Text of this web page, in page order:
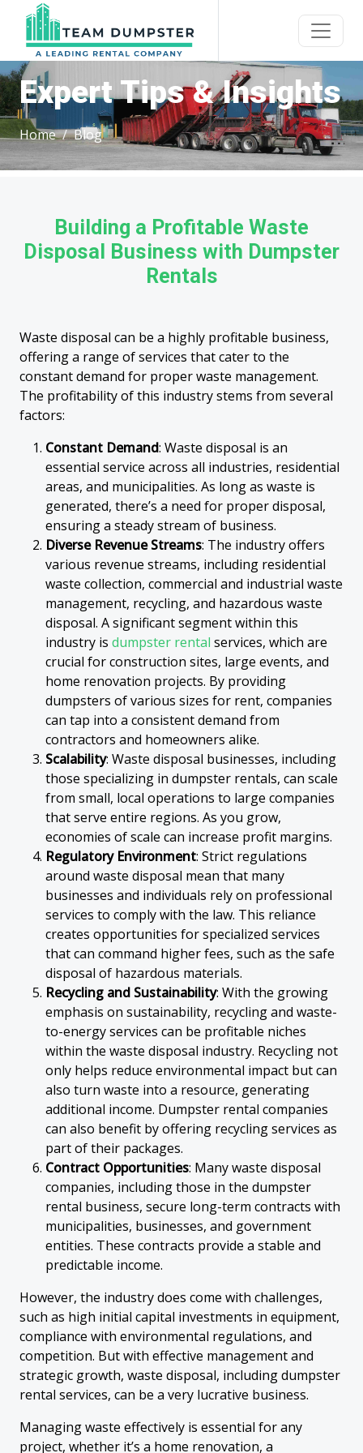
Expert Tips & Insights
Home Blog
Building a Profitable Waste
Disposal Business with Dumpster
Rentals
Waste disposal can be a highly profitable business,
offering a range of services that cater to the
constant demand for proper waste management.
The profitability of this industry stems from several
factors:
Constant Demand: Waste disposal is an
essential service across all industries, residential
areas, and municipalities. As long as waste is
generated, there’s a need for proper disposal,
ensuring a steady stream of business.
Diverse Revenue Streams: The industry offers
various revenue streams, including residential
waste collection, commercial and industrial waste
management, recycling, and hazardous waste
disposal. A significant segment within this
industry is dumpster rental services, which are
crucial for construction sites, large events, and
home renovation projects. By providing
dumpsters of various sizes for rent, companies
can tap into a consistent demand from
contractors and homeowners alike.
Scalability: Waste disposal businesses, including
those specializing in dumpster rentals, can scale
from small, local operations to large companies
that serve entire regions. As you grow,
economies of scale can increase profit margins.
Regulatory Environment: Strict regulations
around waste disposal mean that many
businesses and individuals rely on professional
services to comply with the law. This reliance
creates opportunities for specialized services
that can command higher fees, such as the safe
disposal of hazardous materials.
Recycling and Sustainability: With the growing
emphasis on sustainability, recycling and waste-
to-energy services can be profitable niches
within the waste disposal industry. Recycling not
only helps reduce environmental impact but can
also turn waste into a resource, generating
additional income. Dumpster rental companies
can also benefit by offering recycling services as
part of their packages.
Contract Opportunities: Many waste disposal
companies, including those in the dumpster
rental business, secure long-term contracts with
municipalities, businesses, and government
entities. These contracts provide a stable and
predictable income.
However, the industry does come with challenges,
such as high initial capital investments in equipment,
compliance with environmental regulations, and
competition. But with effective management and
strategic growth, waste disposal, including dumpster
rental services, can be a very lucrative business.
Managing waste effectively is essential for any
project, whether it’s a home renovation, a